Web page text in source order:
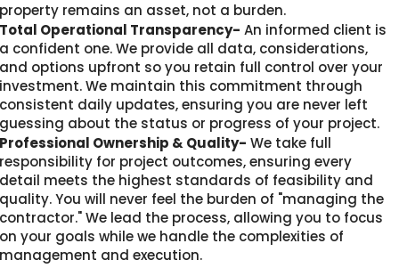
property remains an asset, not a burden.
Total Operational Transparency- An informed client is
a confident one. We provide all data, considerations,
and options upfront so you retain full control over your
investment. We maintain this commitment through
consistent daily updates, ensuring you are never left
guessing about the status or progress of your project.
Professional Ownership & Quality- We take full
responsibility for project outcomes, ensuring every
detail meets the highest standards of feasibility and
quality. You will never feel the burden of "managing the
contractor." We lead the process, allowing you to focus
on your goals while we handle the complexities of
management and execution.